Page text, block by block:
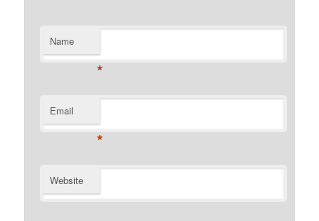
Name
*
Email
*
Website